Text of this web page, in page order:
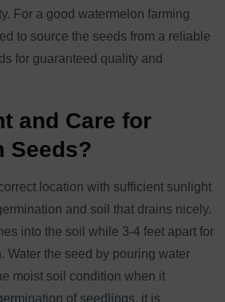
For a good watermelon farming
to source the seeds from a reliable
for guaranteed quality and
and Care for
Seeds?
location with sufficient sunlight
and soil that drains nicely.
into the soil while 3-4 feet apart for
Water the seed by pouring water
moist soil condition when it
of seedlings, it is